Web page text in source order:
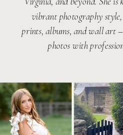
vibrant photography
prints, albums, and wall art
photos with